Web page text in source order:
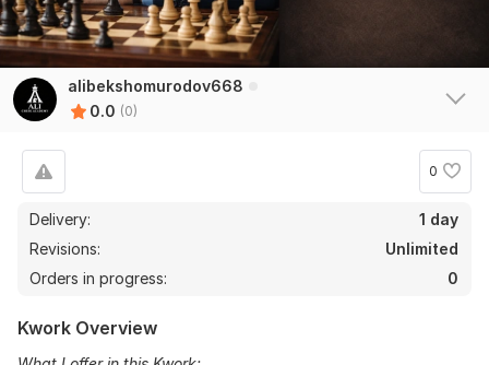
alibekshomurodov668
0.0 (0)
0
Delivery:
1 day
Revisions:
Unlimited
Orders in progress:
0
Kwork Overview